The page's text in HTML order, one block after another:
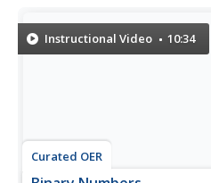
Instructional Video 10:34
Curated OER